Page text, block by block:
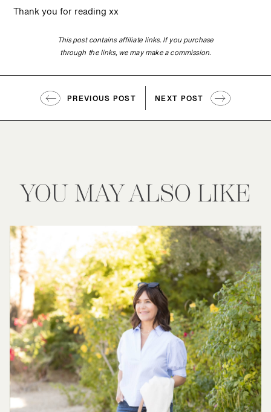
Thank you for reading xx
This post contains affiliate links. If you purchase
through the links, we may make a commission.
PREVIOUS POST NEXT POST
YOU MAY ALSO LIKE